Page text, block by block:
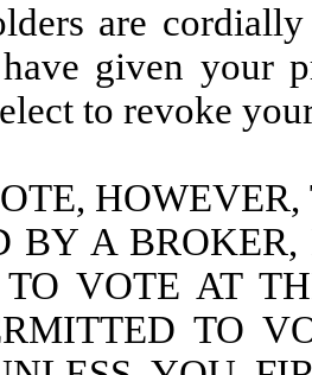
are
given your
to revoke
BY A
VOTE AT
TO